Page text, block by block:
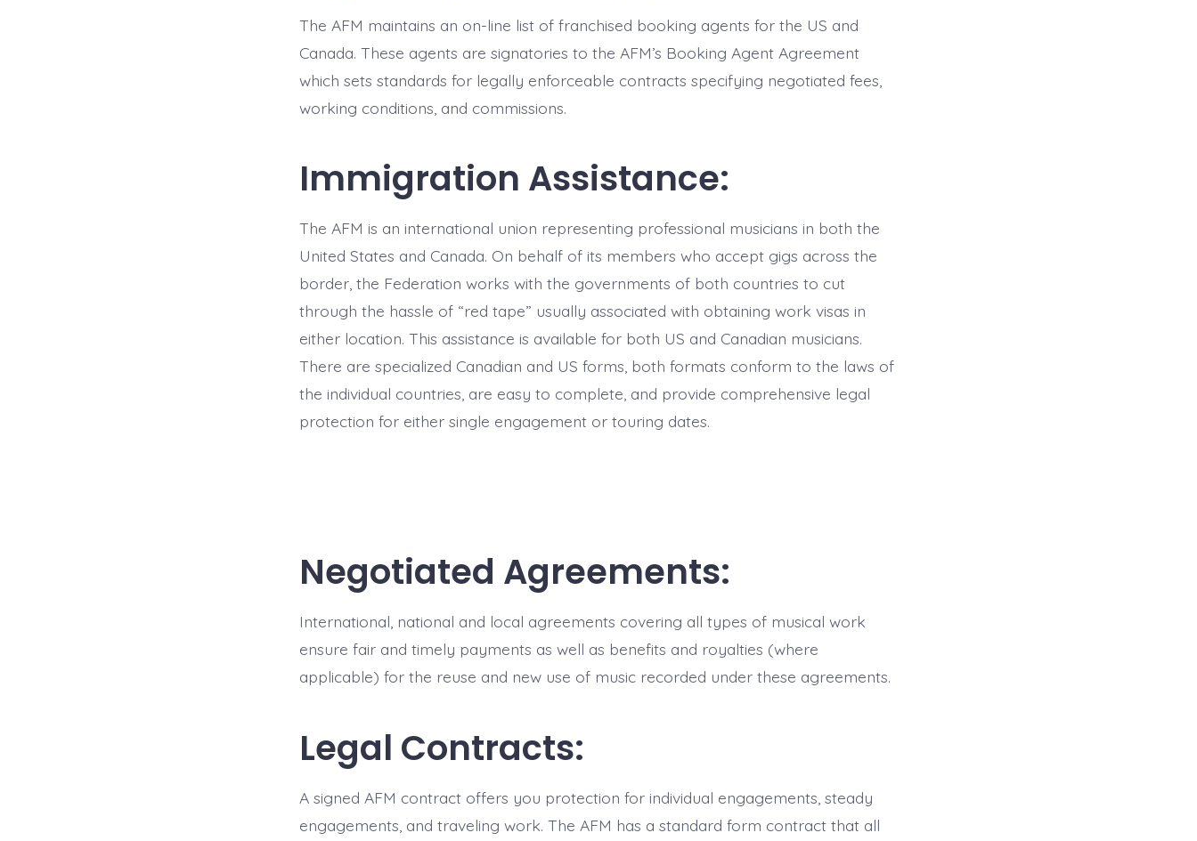
The AFM maintains an on-line list of franchised booking agents for the US and
Canada. These agents are signatories to the AFM’s Booking Agent Agreement
which sets standards for legally enforceable contracts specifying negotiated fees,
working conditions, and commissions.
Immigration Assistance:
The AFM is an international union representing professional musicians in both the
United States and Canada. On behalf of its members who accept gigs across the
border, the Federation works with the governments of both countries to cut
through the hassle of “red tape” usually associated with obtaining work visas in
either location. This assistance is available for both US and Canadian musicians.
There are specialized Canadian and US forms, both formats conform to the laws of
the individual countries, are easy to complete, and provide comprehensive legal
protection for either single engagement or touring dates.
Negotiated Agreements:
International, national and local agreements covering all types of musical work
ensure fair and timely payments as well as benefits and royalties (where
applicable) for the reuse and new use of music recorded under these agreements.
Legal Contracts:
A signed AFM contract offers you protection for individual engagements, steady
engagements, and traveling work. The AFM has a standard form contract that all